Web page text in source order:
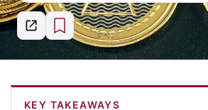
KEY TAKEAWAYS